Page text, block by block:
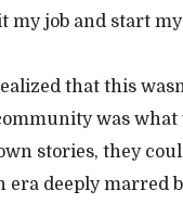
job and start
that this
was what
stories, they
era deeply